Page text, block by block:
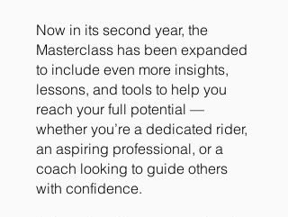
Now in its second year, the
Masterclass has been expanded
to include even more insights,
lessons, and tools to help you
reach your full potential —
whether you’re a dedicated rider,
an aspiring professional, or a
coach looking to guide others
with confidence.